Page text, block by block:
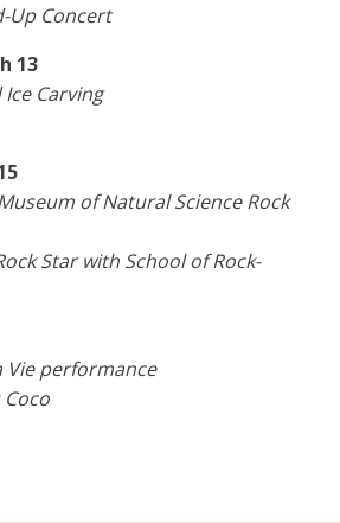
Up Concert
13
Ice Carving
of Natural Science Rock
Star with School of Rock-
Vie performance
Coco